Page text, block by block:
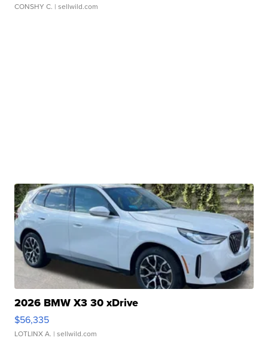
CONSHY C. | sellwild.com
2026 BMW X3 30 xDrive
$56,335
LOTLINX A. | sellwild.com